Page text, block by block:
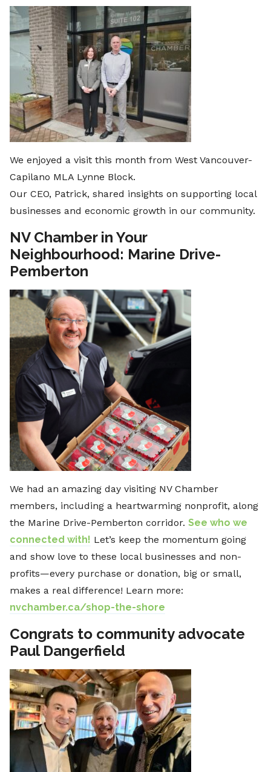
We enjoyed a visit this month from West Vancouver-
Capilano MLA Lynne Block.
Our CEO, Patrick, shared insights on supporting local
businesses and economic growth in our community.
NV Chamber in Your
Neighbourhood: Marine Drive-
Pemberton
We had an amazing day visiting NV Chamber
members, including a heartwarming nonprofit, along
the Marine Drive-Pemberton corridor. See who we
connected with! Let’s keep the momentum going
and show love to these local businesses and non-
profits—every purchase or donation, big or small,
makes a real difference! Learn more:
nvchamber.ca/shop-the-shore
Congrats to community advocate
Paul Dangerfield